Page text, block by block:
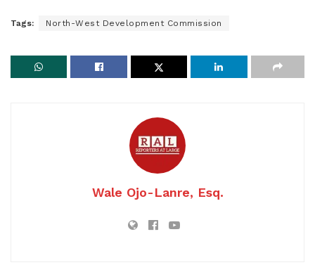
Tags: North-West Development Commission
Wale Ojo-Lanre, Esq.